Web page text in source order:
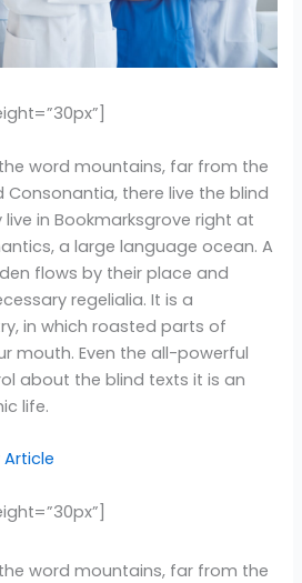
word mountains, far from the
Consonantia, there live the blind
in Bookmarksgrove right at
a large language ocean. A
flows by their place and
regelialia. It is a
in which roasted parts of
mouth. Even the all-powerful
about the blind texts it is an
life.
Article
word mountains, far from the